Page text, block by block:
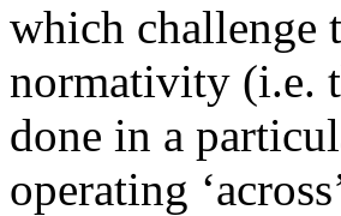
which challenge
normativity (i.e.
done in a
operating